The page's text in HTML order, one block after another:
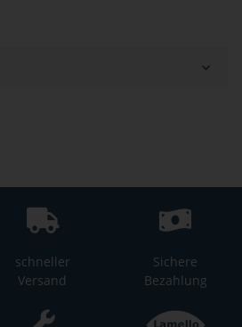
schneller
Versand
Sichere
Bezahlung